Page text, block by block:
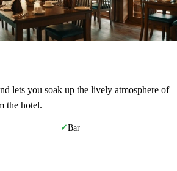
lets you soak up the lively atmosphere of
the hotel.
✓Bar